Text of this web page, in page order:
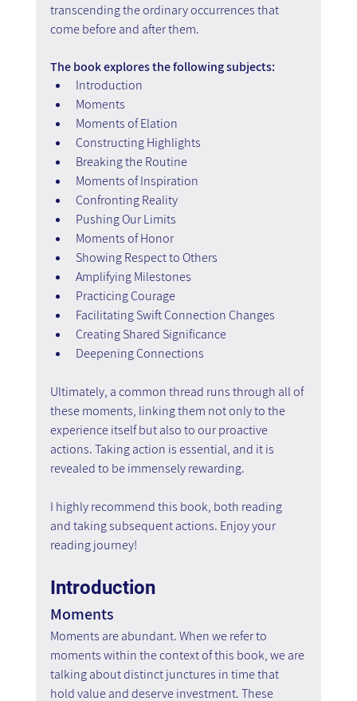
transcending the ordinary occurrences that
come before and after them.
The book explores the following subjects:
Introduction
Moments
Moments of Elation
Constructing Highlights
Breaking the Routine
Moments of Inspiration
Confronting Reality
Pushing Our Limits
Moments of Honor
Showing Respect to Others
Amplifying Milestones
Practicing Courage
Facilitating Swift Connection Changes
Creating Shared Significance
Deepening Connections
Ultimately, a common thread runs through all of
these moments, linking them not only to the
experience itself but also to our proactive
actions. Taking action is essential, and it is
revealed to be immensely rewarding.
I highly recommend this book, both reading
and taking subsequent actions. Enjoy your
reading journey!
Introduction
Moments
Moments are abundant. When we refer to
moments within the context of this book, we are
talking about distinct junctures in time that
hold value and deserve investment. These